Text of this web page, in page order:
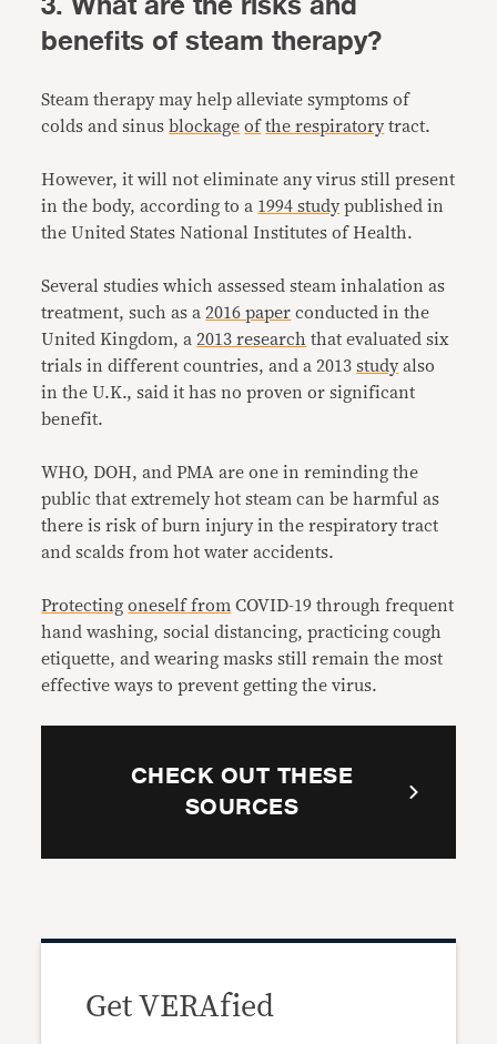
benefits of steam therapy?
Steam therapy may help alleviate symptoms of
colds and sinusblockage of the respiratory tract.
However, it will not eliminate any virus still present
in the body, according to a 1994 study published in
the United States National Institutes of Health.
Several studies which assessed steam inhalation as
treatment, such as a2016 paper conducted in the
United Kingdom, a2013 research that evaluated six
trials in different countries, and a 2013study also
in the U.K., said it has no proven or significant
benefit.
WHO, DOH, and PMA are one in reminding the
public that extremely hot steam can be harmful as
there is risk of burn injury in the respiratory tract
and scalds from hot water accidents.
Protecting oneselffrom COVID-19 through frequent
hand washing, social distancing, practicing cough
etiquette, and wearing masks still remain the most
effective ways to prevent getting the virus.
CHECK OUT THESE
SOURCES
Get VERAfied